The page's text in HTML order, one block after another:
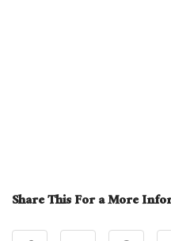
Share This For a More